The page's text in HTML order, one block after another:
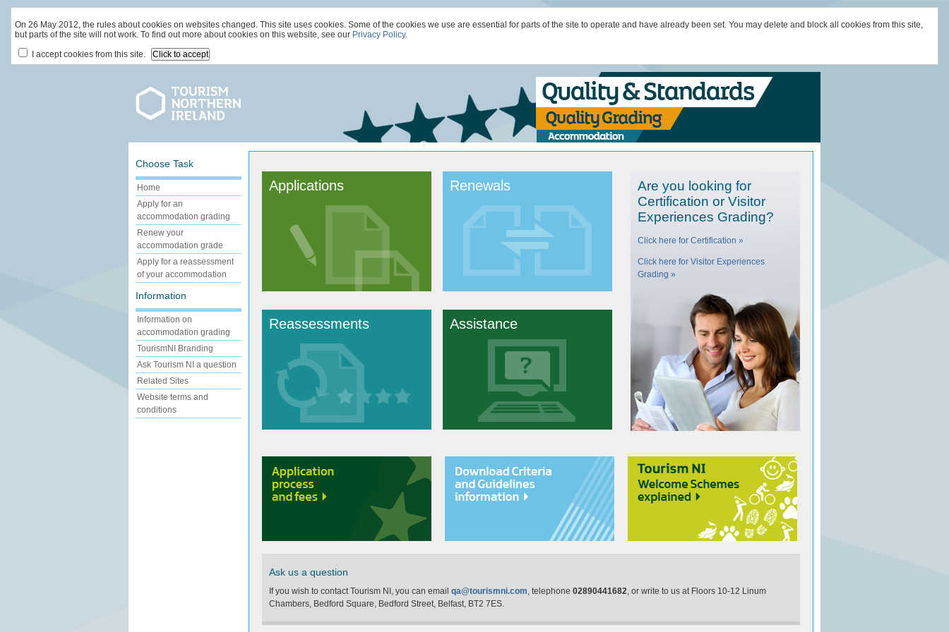
On 26 May 2012, the rules about cookies on websites changed. This site uses cookies. Some of the cookies we use are essential for parts of the site to operate and have already been set. You may delete and block all cookies from this site,
but parts of the site will not work. To find out more about cookies on this website, see our Privacy Policy.
I accept cookies from this site.
Choose Task
Home
Apply for an
accommodation grading
Renew your
accommodation grade
Apply for a reassessment
of your accommodation
Information
Information on
accommodation grading
TourismNI Branding
Ask Tourism NI a question
Related Sites
Website terms and
conditions
Applications Renewals
Reassessments Assistance
Are you looking for
Certification or Visitor
Experiences Grading?
Click here for Certification »
Click here for Visitor Experiences
Grading »
Ask us a question
If you wish to contact Tourism NI, you can email qa@tourismni.com, telephone 02890441682, or write to us at Floors 10-12 Linum
Chambers, Bedford Square, Bedford Street, Belfast, BT2 7ES.